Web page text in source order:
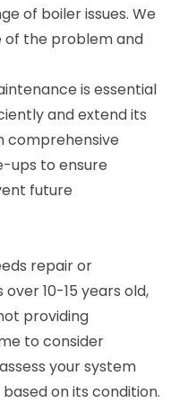
of boiler issues. We
of the problem and
is essential
and extend its
comprehensive
ups to ensure
future
repair or
10-15 years old,
providing
to consider
your system
on its condition.